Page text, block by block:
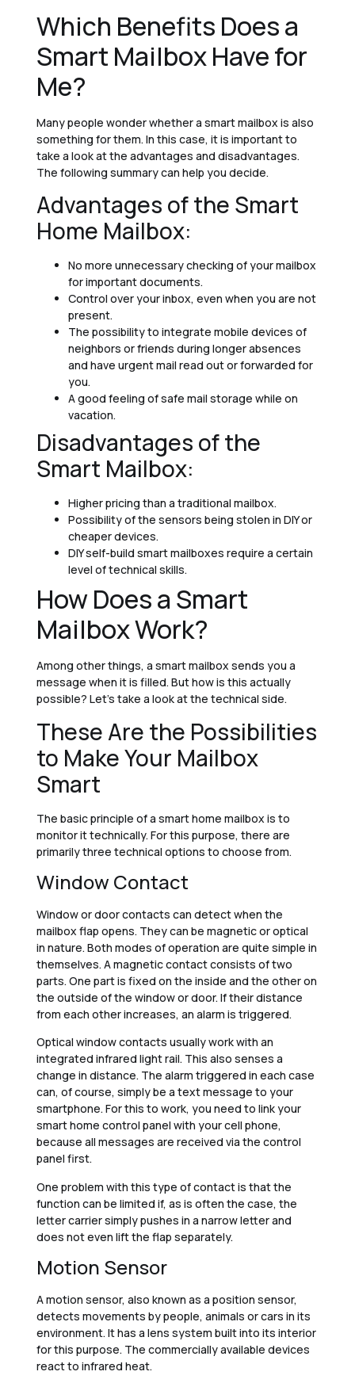
Which Benefits Does a
Smart Mailbox Have for
Me?
Many people wonder whether a smart mailbox is also
something for them. In this case, it is important to
take a look at the advantages and disadvantages.
The following summary can help you decide.
Advantages of the Smart
Home Mailbox:
No more unnecessary checking of your mailbox
for important documents.
Control over your inbox, even when you are not
present.
The possibility to integrate mobile devices of
neighbors or friends during longer absences
and have urgent mail read out or forwarded for
you.
A good feeling of safe mail storage while on
vacation.
Disadvantages of the
Smart Mailbox:
Higher pricing than a traditional mailbox.
Possibility of the sensors being stolen in DIY or
cheaper devices.
DIY self-build smart mailboxes require a certain
level of technical skills.
How Does a Smart
Mailbox Work?
Among other things, a smart mailbox sends you a
message when it is filled. But how is this actually
possible? Let’s take a look at the technical side.
These Are the Possibilities
to Make Your Mailbox
Smart
The basic principle of a smart home mailbox is to
monitor it technically. For this purpose, there are
primarily three technical options to choose from.
Window Contact
Window or door contacts can detect when the
mailbox flap opens. They can be magnetic or optical
in nature. Both modes of operation are quite simple in
themselves. A magnetic contact consists of two
parts. One part is fixed on the inside and the other on
the outside of the window or door. If their distance
from each other increases, an alarm is triggered.
Optical window contacts usually work with an
integrated infrared light rail. This also senses a
change in distance. The alarm triggered in each case
can, of course, simply be a text message to your
smartphone. For this to work, you need to link your
smart home control panel with your cell phone,
because all messages are received via the control
panel first.
One problem with this type of contact is that the
function can be limited if, as is often the case, the
letter carrier simply pushes in a narrow letter and
does not even lift the flap separately.
Motion Sensor
A motion sensor, also known as a position sensor,
detects movements by people, animals or cars in its
environment. It has a lens system built into its interior
for this purpose. The commercially available devices
react to infrared heat.